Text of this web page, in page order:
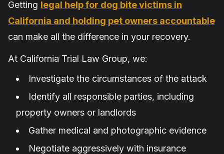
Getting legal help for dog bite victims in
California and holding pet owners accountable
can make all the difference in your recovery.
At California Trial Law Group, we:
Investigate the circumstances of the attack
Identify all responsible parties, including
property owners or landlords
Gather medical and photographic evidence
Negotiate aggressively with insurance